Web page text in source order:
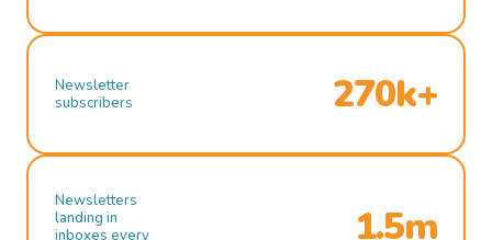
Newsletter
subscribers
270k+
Newsletters
landing in
inboxes every
1.5m